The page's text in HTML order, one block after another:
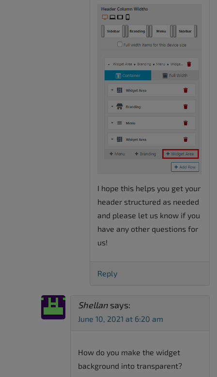
I hope this helps you get your
header structured as needed
and please let us know if you
have any other questions for
us!
Reply
Shellan says:
June 10, 2021 at 6:20 am
How do you make the widget
background into transparent?